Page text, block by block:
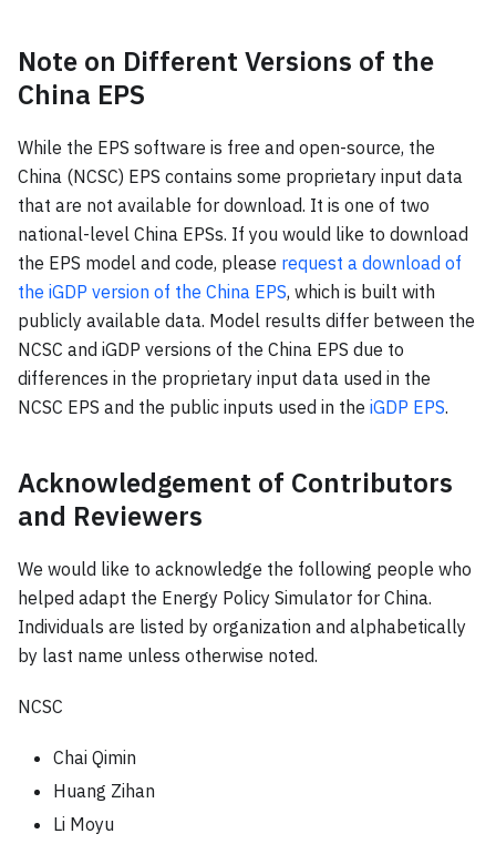
Note on Different Versions of the
China EPS
While the EPS software is free and open-source, the
China (NCSC) EPS contains some proprietary input data
that are not available for download. It is one of two
national-level China EPSs. If you would like to download
the EPS model and code, please request a download of
the iGDP version of the China EPS, which is built with
publicly available data. Model results differ between the
NCSC and iGDP versions of the China EPS due to
differences in the proprietary input data used in the
NCSC EPS and the public inputs used in the iGDP EPS.
Acknowledgement of Contributors
and Reviewers
We would like to acknowledge the following people who
helped adapt the Energy Policy Simulator for China.
Individuals are listed by organization and alphabetically
by last name unless otherwise noted.
NCSC
Chai Qimin
Huang Zihan
Li Moyu